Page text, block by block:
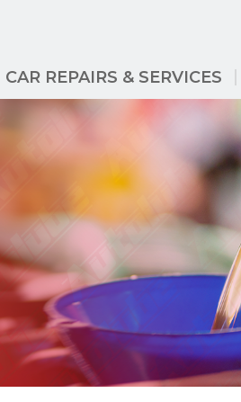
CAR REPAIRS & SERVICES